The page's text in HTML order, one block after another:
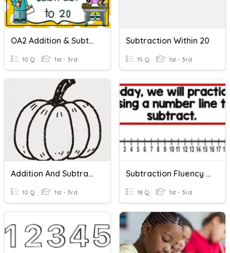
OA2 Addition & Subtraction Within 20
10 Q 1st - 3rd
Subtraction Within 20
15 Q 1st - 3rd
Addition And Subtraction Word Problems Within 20
10 Q 1st - 3rd
Subtraction Fluency Within 20
18 Q 1st - 3rd